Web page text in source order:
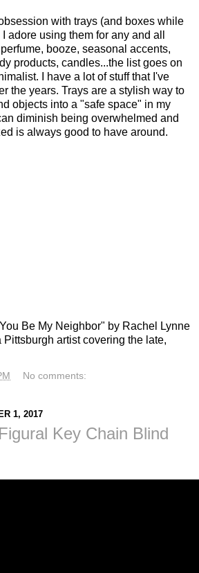
with trays (and boxes while
adore using them for any and all
booze, seasonal accents,
products, candles...the list goes on
I have a lot of stuff that I've
the years. Trays are a stylish way to
objects into a "safe space" in my
diminish being overwhelmed and
is always good to have around.
Be My Neighbor" by Rachel Lynne
artist covering the late,
No comments:
1, 2017
Key Chain Blind